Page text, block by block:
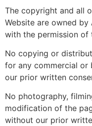
The copyright and all
Website are owned
with the permission of
No copying or
for any commercial or
our prior written
No photography,
modification of the
without our prior